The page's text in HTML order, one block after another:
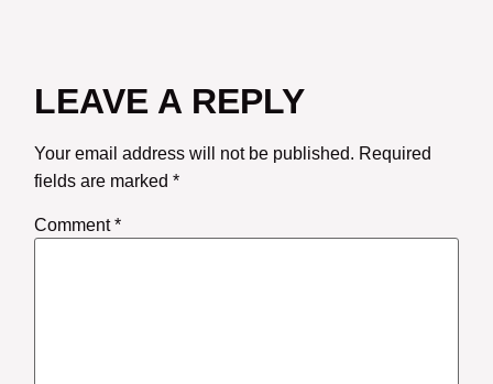
LEAVE A REPLY
Your email address will not be published. Required
fields are marked*
Comment*